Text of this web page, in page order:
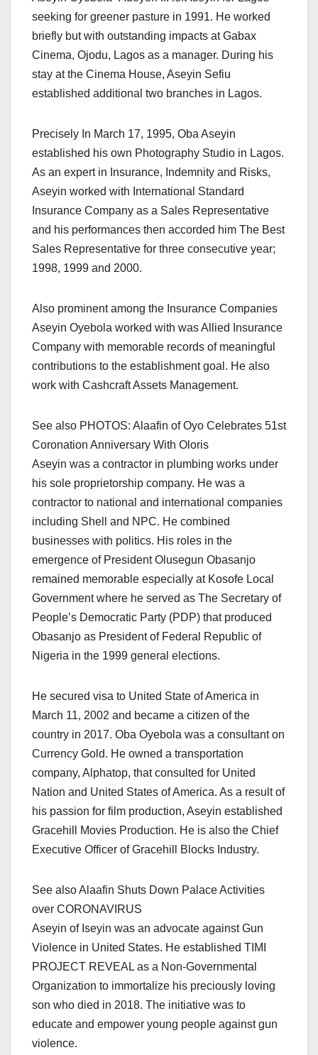
seeking for greener pasture in 1991. He worked
briefly but with outstanding impacts at Gabax
Cinema, Ojodu, Lagos as a manager. During his
stay at the Cinema House, Aseyin Sefiu
established additional two branches in Lagos.
Precisely In March 17, 1995, Oba Aseyin
established his own Photography Studio in Lagos.
As an expert in Insurance, Indemnity and Risks,
Aseyin worked with International Standard
Insurance Company as a Sales Representative
and his performances then accorded him The Best
Sales Representative for three consecutive year;
1998, 1999 and 2000.
Also prominent among the Insurance Companies
Aseyin Oyebola worked with was Allied Insurance
Company with memorable records of meaningful
contributions to the establishment goal. He also
work with Cashcraft Assets Management.
See also PHOTOS: Alaafin of Oyo Celebrates 51st
Coronation Anniversary With Oloris
Aseyin was a contractor in plumbing works under
his sole proprietorship company. He was a
contractor to national and international companies
including Shell and NPC. He combined
businesses with politics. His roles in the
emergence of President Olusegun Obasanjo
remained memorable especially at Kosofe Local
Government where he served as The Secretary of
People’s Democratic Party (PDP) that produced
Obasanjo as President of Federal Republic of
Nigeria in the 1999 general elections.
He secured visa to United State of America in
March 11, 2002 and became a citizen of the
country in 2017. Oba Oyebola was a consultant on
Currency Gold. He owned a transportation
company, Alphatop, that consulted for United
Nation and United States of America. As a result of
his passion for film production, Aseyin established
Gracehill Movies Production. He is also the Chief
Executive Officer of Gracehill Blocks Industry.
See also Alaafin Shuts Down Palace Activities
over CORONAVIRUS
Aseyin of Iseyin was an advocate against Gun
Violence in United States. He established TIMI
PROJECT REVEAL as a Non-Governmental
Organization to immortalize his preciously loving
son who died in 2018. The initiative was to
educate and empower young people against gun
violence.